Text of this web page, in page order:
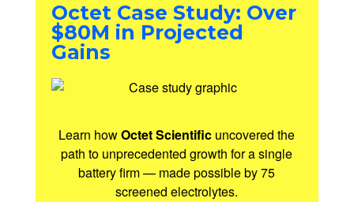
Octet Case Study: Over
$80M in Projected
Gains
Learn howOctet Scientific uncovered the
path to unprecedented growth for a single
battery firm — made possible by 75
screened electrolytes.